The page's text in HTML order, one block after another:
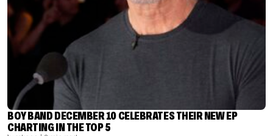
BOY BAND DECEMBER 10 CELEBRATES THEIR NEW EP
CHARTING IN THE TOP 5